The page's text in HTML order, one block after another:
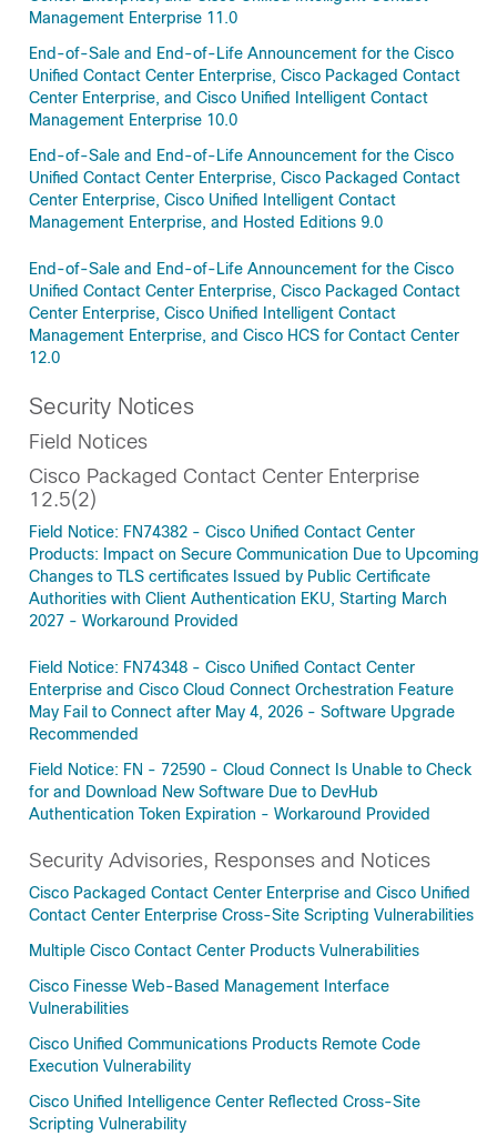
Management Enterprise 11.0
End-of-Sale and End-of-Life Announcement for the Cisco
Unified Contact Center Enterprise, Cisco Packaged Contact
Center Enterprise, and Cisco Unified Intelligent Contact
Management Enterprise 10.0
End-of-Sale and End-of-Life Announcement for the Cisco
Unified Contact Center Enterprise, Cisco Packaged Contact
Center Enterprise, Cisco Unified Intelligent Contact
Management Enterprise, and Hosted Editions 9.0
End-of-Sale and End-of-Life Announcement for the Cisco
Unified Contact Center Enterprise, Cisco Packaged Contact
Center Enterprise, Cisco Unified Intelligent Contact
Management Enterprise, and Cisco HCS for Contact Center
12.0
Security Notices
Field Notices
Cisco Packaged Contact Center Enterprise
12.5(2)
Field Notice: FN74382 - Cisco Unified Contact Center
Products: Impact on Secure Communication Due to Upcoming
Changes to TLS certificates Issued by Public Certificate
Authorities with Client Authentication EKU, Starting March
2027 - Workaround Provided
Field Notice: FN74348 - Cisco Unified Contact Center
Enterprise and Cisco Cloud Connect Orchestration Feature
May Fail to Connect after May 4, 2026 - Software Upgrade
Recommended
Field Notice: FN - 72590 - Cloud Connect Is Unable to Check
for and Download New Software Due to DevHub
Authentication Token Expiration - Workaround Provided
Security Advisories, Responses and Notices
Cisco Packaged Contact Center Enterprise and Cisco Unified
Contact Center Enterprise Cross-Site Scripting Vulnerabilities
Multiple Cisco Contact Center Products Vulnerabilities
Cisco Finesse Web-Based Management Interface
Vulnerabilities
Cisco Unified Communications Products Remote Code
Execution Vulnerability
Cisco Unified Intelligence Center Reflected Cross-Site
Scripting Vulnerability